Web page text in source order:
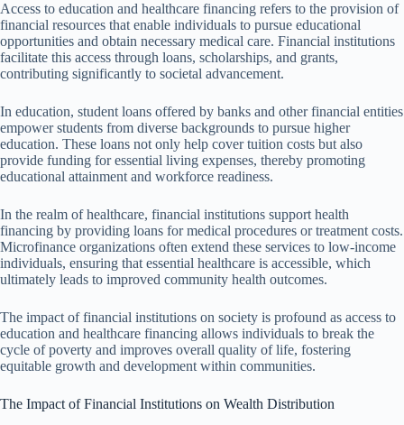
Access to education and healthcare financing refers to the provision of
financial resources that enable individuals to pursue educational
opportunities and obtain necessary medical care. Financial institutions
facilitate this access through loans, scholarships, and grants,
contributing significantly to societal advancement.
In education, student loans offered by banks and other financial entities
empower students from diverse backgrounds to pursue higher
education. These loans not only help cover tuition costs but also
provide funding for essential living expenses, thereby promoting
educational attainment and workforce readiness.
In the realm of healthcare, financial institutions support health
financing by providing loans for medical procedures or treatment costs.
Microfinance organizations often extend these services to low-income
individuals, ensuring that essential healthcare is accessible, which
ultimately leads to improved community health outcomes.
The impact of financial institutions on society is profound as access to
education and healthcare financing allows individuals to break the
cycle of poverty and improves overall quality of life, fostering
equitable growth and development within communities.
The Impact of Financial Institutions on Wealth Distribution